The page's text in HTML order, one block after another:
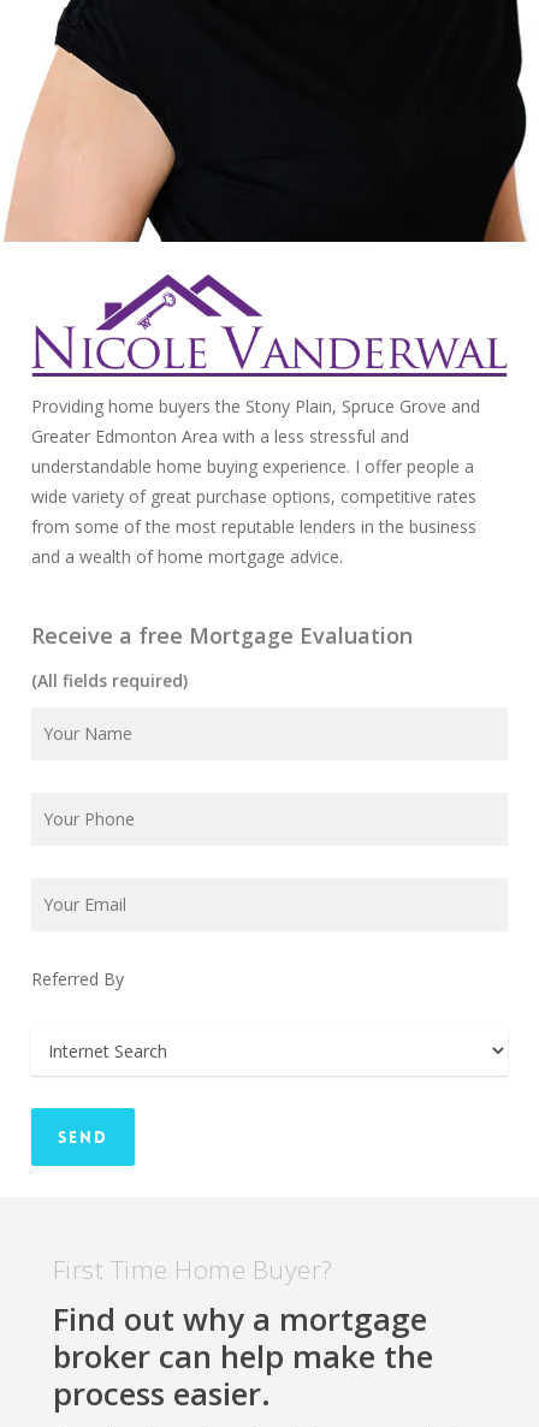
Providing home buyers the Stony Plain, Spruce Grove and
Greater Edmonton Area with a less stressful and
understandable home buying experience. I offer people a
wide variety of great purchase options, competitive rates
from some of the most reputable lenders in the business
and a wealth of home mortgage advice.
Receive a free Mortgage Evaluation
(All fields required)
Referred By
First Time Home Buyer?
Find out why a mortgage
broker can help make the
process easier.